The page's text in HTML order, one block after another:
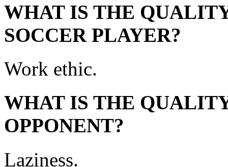
WHAT IS THE
SOCCER PLAYER?
Work ethic.
WHAT IS THE
OPPONENT?
Laziness.